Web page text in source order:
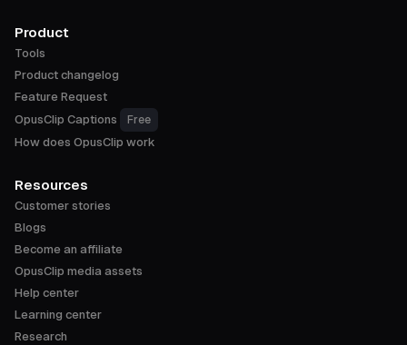
Product
Tools
Product changelog
Feature Request
OpusClip Captions
Free
How does OpusClip work
Resources
Customer stories
Blogs
Become an affiliate
OpusClip media assets
Help center
Learning center
Research